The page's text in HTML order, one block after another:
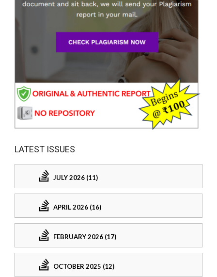
LATEST ISSUES
JULY 2026 (11)
APRIL 2026 (16)
FEBRUARY 2026 (17)
OCTOBER 2025 (12)